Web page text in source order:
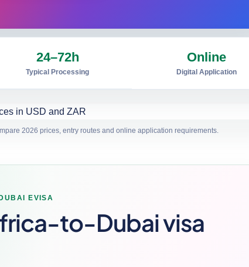
24–72h
Typical Processing
Online
Digital Application
2026 prices, entry routes and online application requirements.
EVISA
to-Dubai visa